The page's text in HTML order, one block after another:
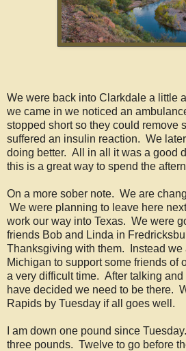
We were back into Clarkdale a little
we came in we noticed an
stopped short so they could remove
suffered an insulin reaction. We
doing better. All in all it was a good
this is a great way to spend the
On a more sober note. We are
We were planning to leave here
work our way into Texas. We were
friends Bob and Linda in
Thanksgiving with them. Instead we
Michigan to support some friends of
a very difficult time. After talking
have decided we need to be there.
Rapids by Tuesday if all goes well.
I am down one pound since
three pounds. Twelve to go before